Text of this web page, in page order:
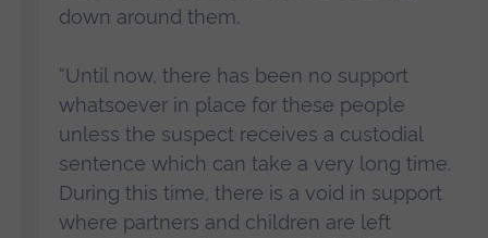
down around them.
“Until now, there has been no support
whatsoever in place for these people
unless the suspect receives a custodial
sentence which can take a very long time.
During this time, there is a void in support
where partners and children are left